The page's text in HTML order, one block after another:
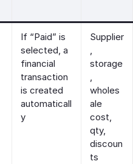
If “Paid” is
selected, a
financial
transaction
is created
automaticall
y
Supplier
storage
wholes
ale
cost,
qty,
discoun
ts